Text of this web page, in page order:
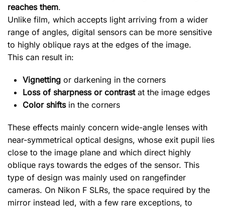
reaches them.
Unlike film, which accepts light arriving from a wider
range of angles, digital sensors can be more sensitive
to highly oblique rays at the edges of the image.
This can result in:
Vignetting or darkening in the corners
Loss of sharpness or contrastat the image edges
Color shiftsin the corners
These effects mainly concern wide-angle lenses with
near-symmetrical optical designs, whose exit pupil lies
close to the image plane and which direct highly
oblique rays towards the edges of the sensor. This
type of design was mainly used on rangefinder
cameras. On Nikon F SLRs, the space required by the
mirror instead led, with a few rare exceptions, to